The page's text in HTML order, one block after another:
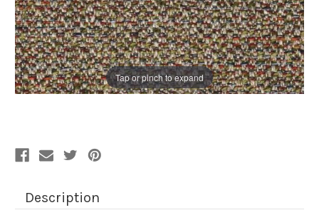
Tap or pinch to expand
Description